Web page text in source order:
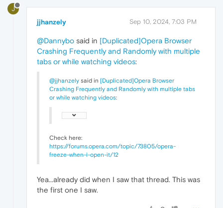
J
jjhanzely Sep 10, 2024, 7:03 PM
@Dannybo said in [Duplicated]Opera Browser
Crashing Frequently and Randomly with multiple
tabs or while watching videos:
@jjhanzely said in [Duplicated]Opera Browser
Crashing Frequently and Randomly with multiple tabs
or while watching videos:
Check here:
https://forums.opera.com/topic/73805/opera-
freeze-when-i-open-it/12
Yea...already did when I saw that thread. This was
the first one I saw.